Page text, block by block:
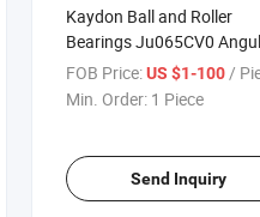
Kaydon Ball and Roller
Bearings Ju065CV0
Contact Ball Bearing
FOB Price:US $1-100/
Min. Order: 1 Piece
Send Inquiry